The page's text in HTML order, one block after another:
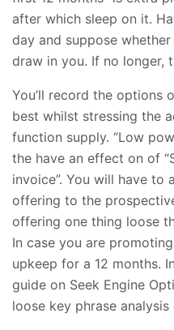
after which sleep on it.
day and suppose
draw in you. If no longer,
You’ll record the options
best whilst stressing the
function supply. “Low
the have an effect on of
invoice”. You will have to
offering to the
offering one thing loose
In case you are
upkeep for a 12 months.
guide on Seek Engine
loose key phrase analysis